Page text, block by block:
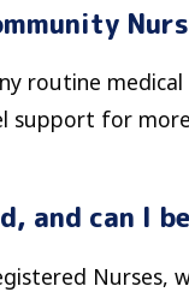
routine
support for
and can I